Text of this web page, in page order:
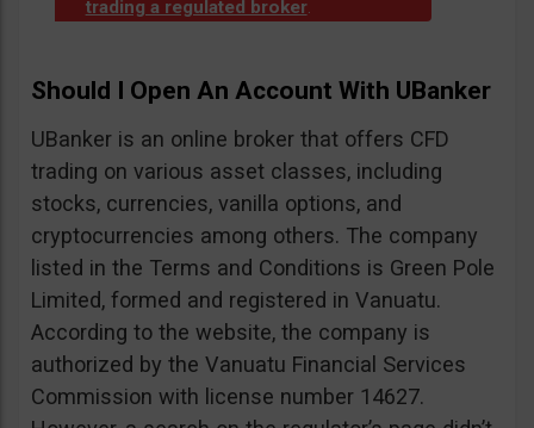
trading a regulated broker.
Should I Open An Account With UBanker
UBanker is an online broker that offers CFD
trading on various asset classes, including
stocks, currencies, vanilla options, and
cryptocurrencies among others. The company
listed in the Terms and Conditions is Green Pole
Limited, formed and registered in Vanuatu.
According to the website, the company is
authorized by the Vanuatu Financial Services
Commission with license number 14627.